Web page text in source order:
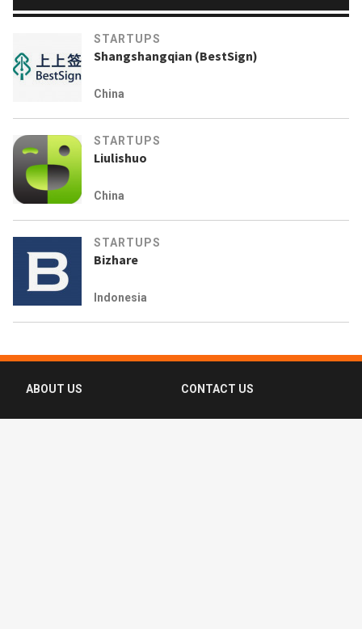
STARTUPS
Shangshangqian (BestSign)
China
STARTUPS
Liulishuo
China
STARTUPS
Bizhare
Indonesia
ABOUT US CONTACT US